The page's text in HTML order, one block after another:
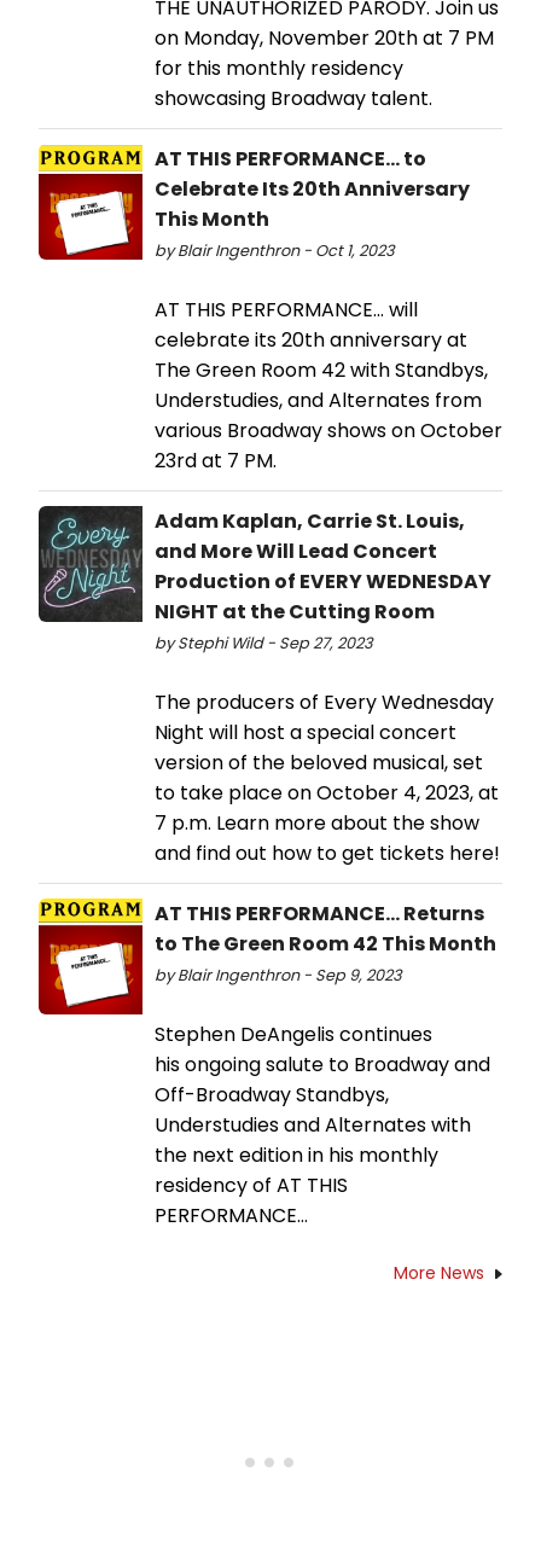
THE UNAUTHORIZED PARODY. Join us
on Monday, November 20th at 7 PM
for this monthly residency
showcasing Broadway talent.
AT THIS PERFORMANCE... to
Celebrate Its 20th Anniversary
This Month
by Blair Ingenthron - Oct 1, 2023
AT THIS PERFORMANCE... will
celebrate its 20th anniversary at
The Green Room 42 with Standbys,
Understudies, and Alternates from
various Broadway shows on October
23rd at 7 PM.
Adam Kaplan, Carrie St. Louis,
and More Will Lead Concert
Production of EVERY WEDNESDAY
NIGHT at the Cutting Room
by Stephi Wild - Sep 27, 2023
The producers of Every Wednesday
Night will host a special concert
version of the beloved musical, set
to take place on October 4, 2023, at
7 p.m. Learn more about the show
and find out how to get tickets here!
AT THIS PERFORMANCE... Returns
to The Green Room 42 This Month
by Blair Ingenthron - Sep 9, 2023
Stephen DeAngelis continues
his ongoing salute to Broadway and
Off-Broadway Standbys,
Understudies and Alternates with
the next edition in his monthly
residency of AT THIS
PERFORMANCE…
More News